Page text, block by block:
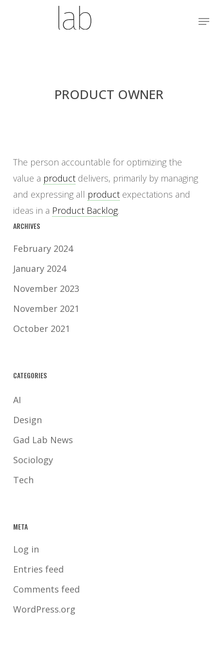
PRODUCT OWNER
The person accountable for optimizing the
value a productdelivers, primarily by managing
and expressing all productexpectations and
ideas in a Product Backlog.
ARCHIVES
February 2024
January 2024
November 2023
November 2021
October 2021
CATEGORIES
AI
Design
Gad Lab News
Sociology
Tech
META
Log in
Entries feed
Comments feed
WordPress.org